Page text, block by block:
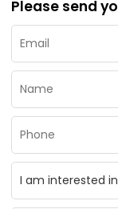
Please send